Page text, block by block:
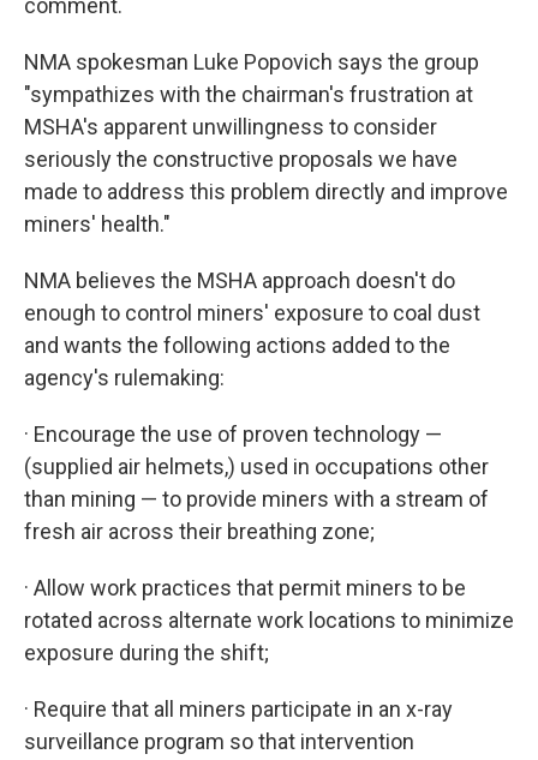
comment.
NMA spokesman Luke Popovich says the group
"sympathizes with the chairman's frustration at
MSHA's apparent unwillingness to consider
seriously the constructive proposals we have
made to address this problem directly and improve
miners' health."
NMA believes the MSHA approach doesn't do
enough to control miners' exposure to coal dust
and wants the following actions added to the
agency's rulemaking:
· Encourage the use of proven technology —
(supplied air helmets,) used in occupations other
than mining — to provide miners with a stream of
fresh air across their breathing zone;
· Allow work practices that permit miners to be
rotated across alternate work locations to minimize
exposure during the shift;
· Require that all miners participate in an x-ray
surveillance program so that intervention